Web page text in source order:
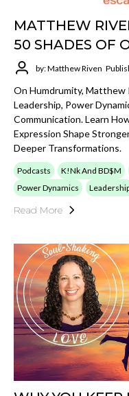
MATTHEW
50 SHADES OF
by: Matthew Riven
On Humdrumity, Matthew
Leadership, Power
Communication. Learn
Expression Shape
Deeper Transformations.
Podcasts K!nk And BD$M
Power Dynamics
Read More